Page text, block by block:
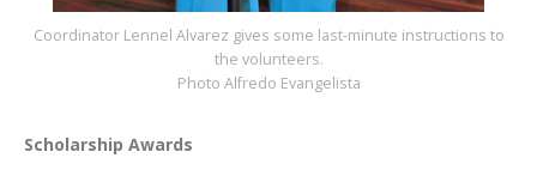
Coordinator Lennel Alvarez gives some last-minute instructions to
the volunteers.
Photo Alfredo Evangelista
Scholarship Awards